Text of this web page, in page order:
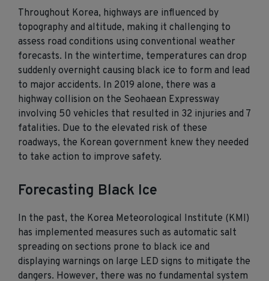
Throughout Korea, highways are influenced by
topography and altitude, making it challenging to
assess road conditions using conventional weather
forecasts. In the wintertime, temperatures can drop
suddenly overnight causing black ice to form and lead
to major accidents. In 2019 alone, there was a
highway collision on the Seohaean Expressway
involving 50 vehicles that resulted in 32 injuries and 7
fatalities. Due to the elevated risk of these
roadways, the Korean government knew they needed
to take action to improve safety.
Forecasting Black Ice
In the past, the Korea Meteorological Institute (KMI)
has implemented measures such as automatic salt
spreading on sections prone to black ice and
displaying warnings on large LED signs to mitigate the
dangers. However, there was no fundamental system